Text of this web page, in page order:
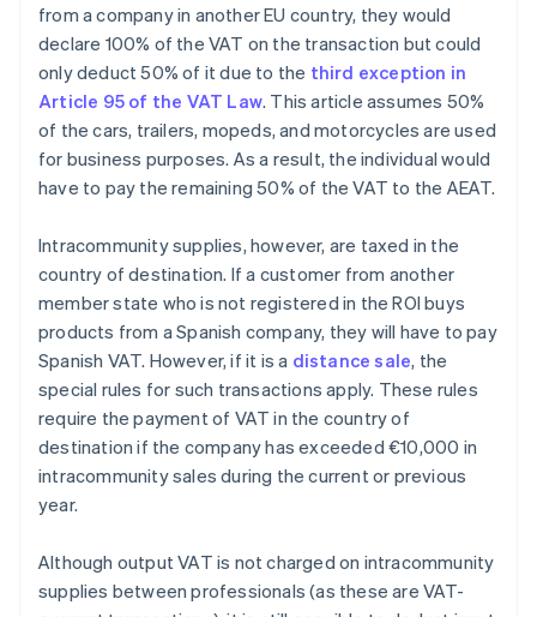
from a company in another EU country, they would
declare 100% of the VAT on the transaction but could
only deduct 50% of it due to the third exception in
Article 95 of the VAT Law. This article assumes 50%
of the cars, trailers, mopeds, and motorcycles are used
for business purposes. As a result, the individual would
have to pay the remaining 50% of the VAT to the AEAT.
Intracommunity supplies, however, are taxed in the
country of destination. If a customer from another
member state who is not registered in the ROI buys
products from a Spanish company, they will have to pay
Spanish VAT. However, if it is a distance sale, the
special rules for such transactions apply. These rules
require the payment of VAT in the country of
destination if the company has exceeded €10,000 in
intracommunity sales during the current or previous
year.
Although output VAT is not charged on intracommunity
supplies between professionals (as these are VAT-